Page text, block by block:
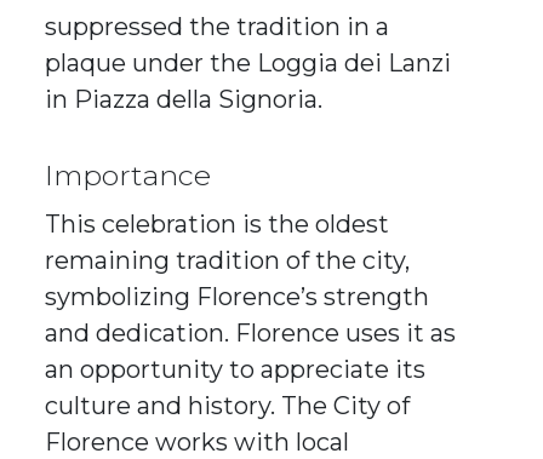
suppressed the tradition in a
plaque under the Loggia dei Lanzi
in Piazza della Signoria.
Importance
This celebration is the oldest
remaining tradition of the city,
symbolizing Florence’s strength
and dedication. Florence uses it as
an opportunity to appreciate its
culture and history. The City of
Florence works with local